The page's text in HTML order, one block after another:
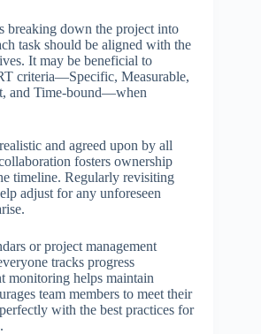
breaking down the project into
task should be aligned with the
It may be beneficial to
criteria—Specific, Measurable,
and Time-bound—when
and agreed upon by all
fosters ownership
timeline. Regularly revisiting
adjust for any unforeseen
or project management
tracks progress
monitoring helps maintain
team members to meet their
with the best practices for